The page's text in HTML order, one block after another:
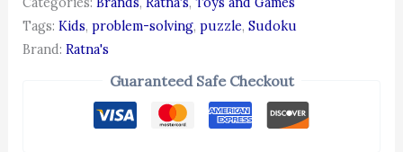
Tags: Kids, problem-solving, puzzle, Sudoku
Brand: Ratna's
Guaranteed Safe Checkout